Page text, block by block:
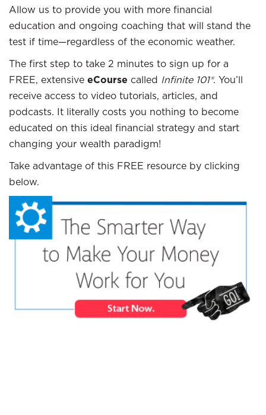
Allow us to provide you with more financial
education and ongoing coaching that will stand the
test if time—regardless of the economic weather.
The first step to take 2 minutes to sign up for a
FREE, extensive eCourse called Infinite 101®. You’ll
receive access to video tutorials, articles, and
podcasts. It literally costs you nothing to become
educated on this ideal financial strategy and start
changing your wealth paradigm!
Take advantage of this FREE resource by clicking
below.